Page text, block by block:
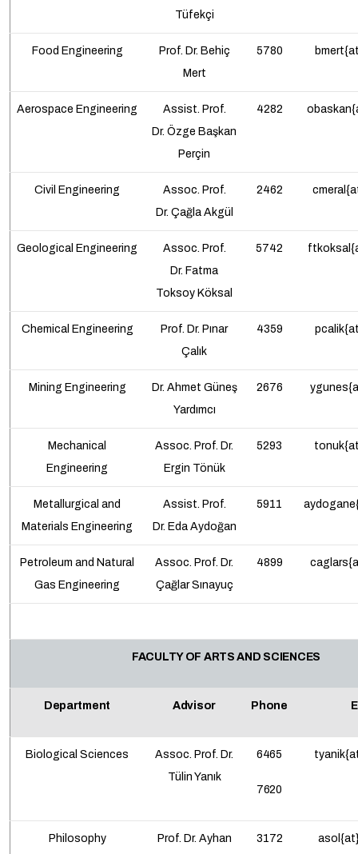
Tüfekçi
Food Engineering Prof. Dr. Behiç
Mert
5780
Aerospace Engineering
Assist. Prof.
Dr. Özge Başkan
Perçin
4282
Civil Engineering
Assoc. Prof.
Dr. Çağla Akgül
2462
Geological Engineering
Assoc. Prof.
Dr. Fatma
Toksoy Köksal
5742
Chemical Engineering
Prof. Dr. Pınar
Çalık
4359
Mining Engineering
Dr. Ahmet Güneş
Yardımcı
2676
Mechanical
Engineering
Assoc. Prof. Dr.
Ergin Tönük
5293
Metallurgical and
Materials Engineering
Assist. Prof.
Dr. Eda Aydoğan
5911
Petroleum and Natural
Gas Engineering
Assoc. Prof. Dr.
Çağlar Sınayuç
4899
FACULTY OF ARTS AND SCIENCES
Department Advisor Phone
Biological Sciences Assoc. Prof. Dr.
Tülin Yanık
6465
7620
Philosophy
Prof. Dr. Ayhan
3172